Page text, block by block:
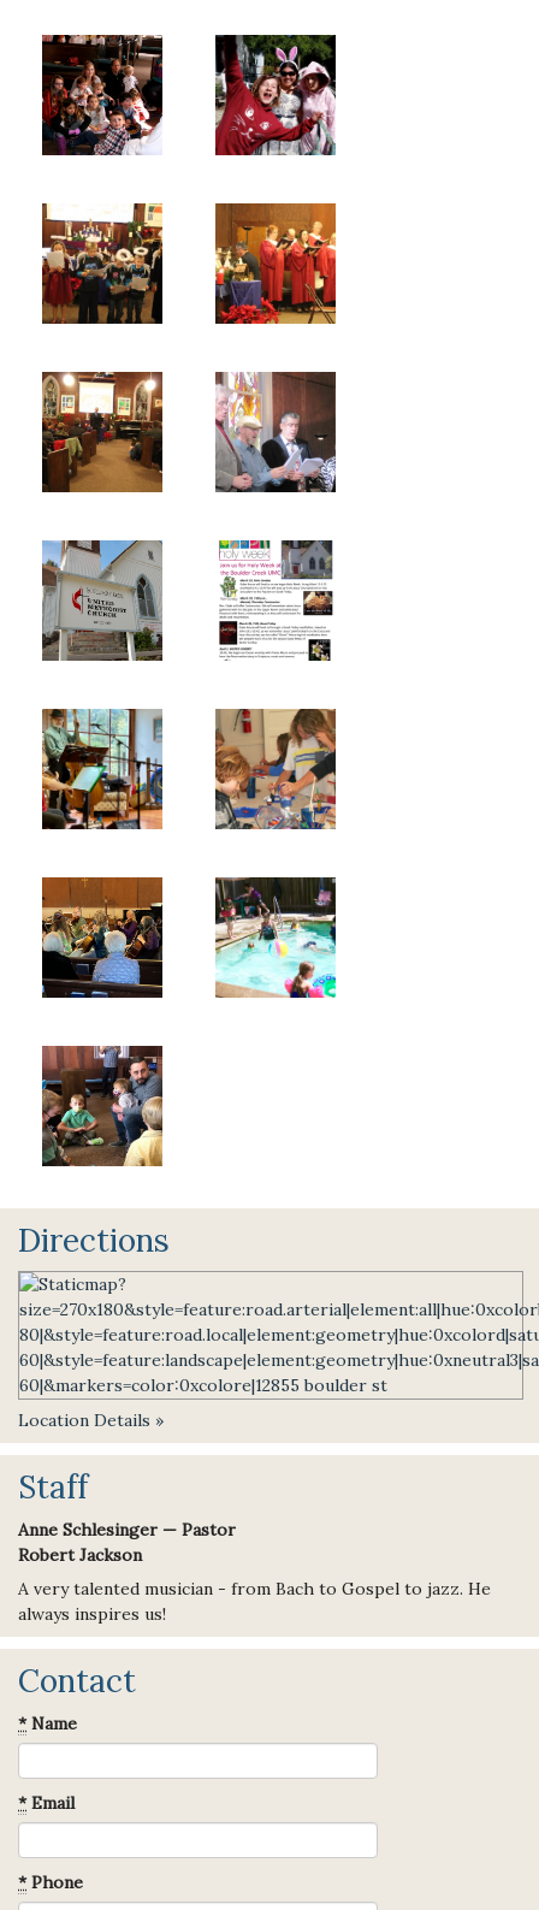
Directions
Location Details »
Staff
Anne Schlesinger — Pastor
Robert Jackson
A very talented musician - from Bach to Gospel to jazz. He
always inspires us!
Contact
*Name
*Email
*Phone